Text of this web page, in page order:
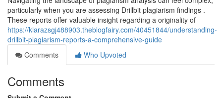
particularly when you are assessing Drillbit plagiarism findings .
These reports offer valuable insight regarding a originality of
https://kiarazsgj488903.theblogfairy.com/40451844/understanding-
drillbit-plagiarism-reports-a-comprehensive-guide
Comments
Who Upvoted
Comments